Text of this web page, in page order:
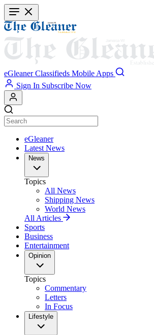
Skip
to
main
content
eGleaner Classifieds Mobile Apps
Sign In Subscribe Now
eGleaner
Latest News
News
Topics
All News
Shipping News
World News
All Articles
Sports
Business
Entertainment
Opinion
Topics
Commentary
Letters
In Focus
Lifestyle